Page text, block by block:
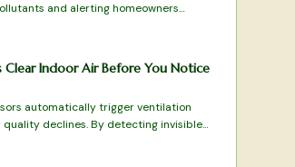
and alerting homeowners
declines. This guide reviews top-
from color-changing formulas to Wi-
evaluating sensitivity, durability,
Clear Indoor Air Before You Notice
automatically trigger ventilation
quality declines. By detecting invisible
activities, they maintain
and energy efficiency across